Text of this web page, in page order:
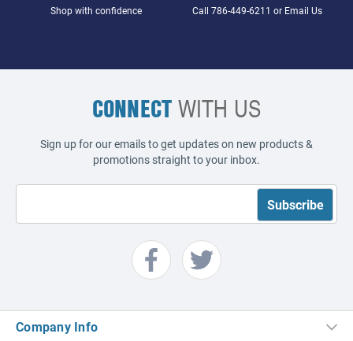
Shop with confidence Call 786-449-6211 or Email Us
CONNECTWITH US
Sign up for our emails to get updates on new products &
promotions straight to your inbox.
Company Info